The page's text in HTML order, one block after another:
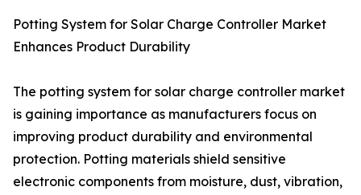
Potting System for Solar Charge Controller Market
Enhances Product Durability
The potting system for solar charge controller market
is gaining importance as manufacturers focus on
improving product durability and environmental
protection. Potting materials shield sensitive
electronic components from moisture, dust, vibration,